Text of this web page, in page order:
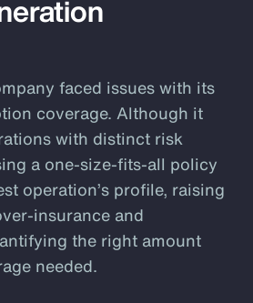
faced issues with its
coverage. Although it
with distinct risk
a one-size-fits-all policy
operation’s profile, raising
insurance and
the right amount
needed.